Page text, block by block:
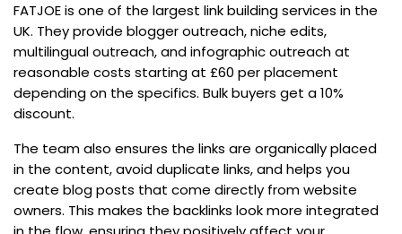
FATJOE is one of the largest link building services in the
UK. They provide blogger outreach, niche edits,
multilingual outreach, and infographic outreach at
reasonable costs starting at £60 per placement
depending on the specifics. Bulk buyers get a 10%
discount.
The team also ensures the links are organically placed
in the content, avoid duplicate links, and helps you
create blog posts that come directly from website
owners. This makes the backlinks look more integrated